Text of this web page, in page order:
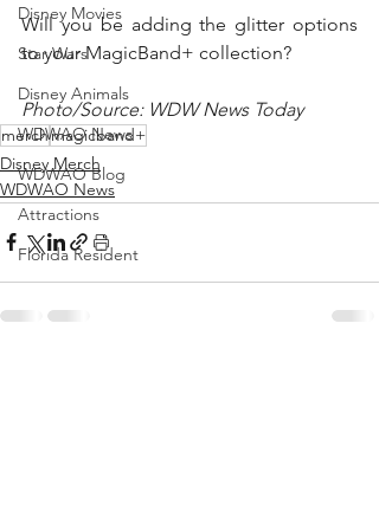
Disney Movies
Star Wars
Disney Animals
WDWAO News
WDWAO Blog
Attractions
Florida Resident
Will you be adding the glitter options
to your MagicBand+ collection?
Photo/Source: WDW News Today
merchmagicband+
Disney Merch
WDWAO News